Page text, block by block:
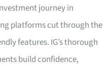
journey in
platforms cut through the
features. IG’s thorough
build confidence,